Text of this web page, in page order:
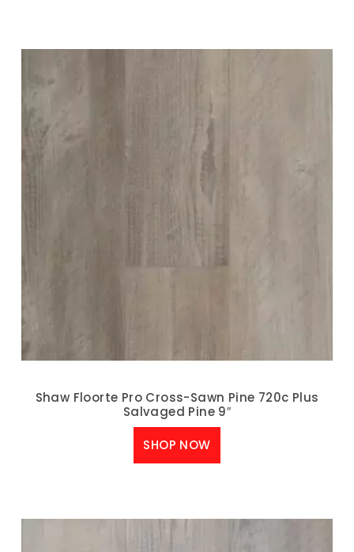
Shaw Floorte Pro Cross-Sawn Pine 720c Plus
Salvaged Pine 9″
SHOP NOW